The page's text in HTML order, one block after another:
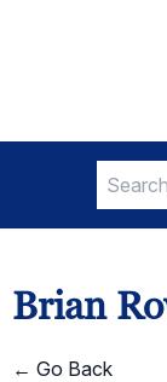
Search
for:
Brian
← Go Back